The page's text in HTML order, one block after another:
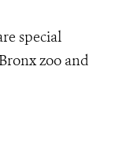
special
zoo and